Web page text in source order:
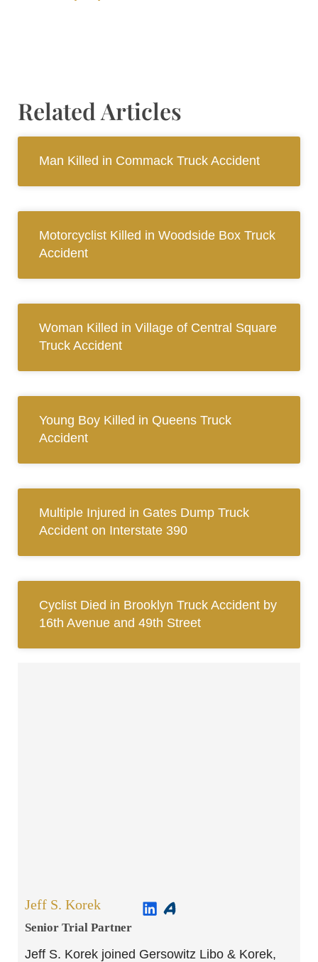
Related Articles
Man Killed in Commack Truck Accident
Motorcyclist Killed in Woodside Box Truck
Accident
Woman Killed in Village of Central Square
Truck Accident
Young Boy Killed in Queens Truck
Accident
Multiple Injured in Gates Dump Truck
Accident on Interstate 390
Cyclist Died in Brooklyn Truck Accident by
16th Avenue and 49th Street
Jeff S. Korek
Senior Trial Partner​
Jeff S. Korek joined Gersowitz Libo & Korek,